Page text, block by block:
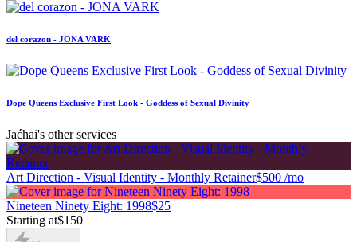
del corazon - JONA VARK
Dope Queens Exclusive First Look - Goddess of Sexual Divinity
Jaćhai's other services
Art Direction - Visual Identity - Monthly Retainer$500 /mo
Nineteen Ninety Eight: 1998$25
Starting at$150